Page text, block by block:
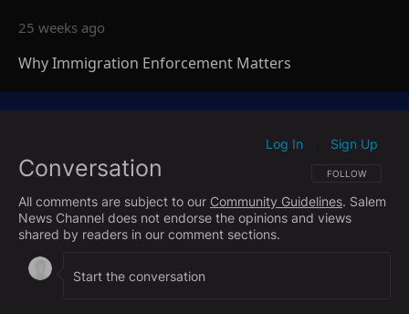
25 weeks ago
Why Immigration Enforcement Matters
Conversation FOLLOW THIS
FOLLOW
Log In Sign Up
All comments are subject to our Community Guidelines. Salem
News Channel does not endorse the opinions and views
shared by readers in our comment sections.